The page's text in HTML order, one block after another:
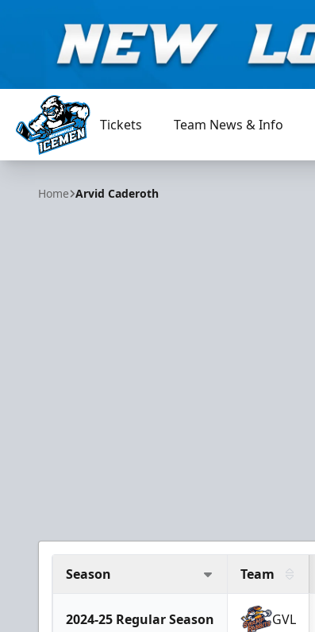
Jacksonville Icemen
Tickets Team News & Info
Home Arvid Caderoth
Season Team
2024-25 Regular Season GVL